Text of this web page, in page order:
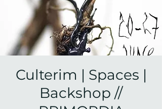
Culterim | Spaces |
Backshop //